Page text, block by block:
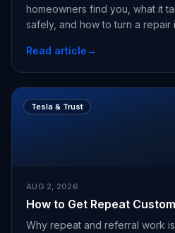
homeowners find you, what it
safely, and how to turn a repair
Read article→
Tesla & Trust
AUG 2, 2026
How to Get Repeat
Why repeat and referral work